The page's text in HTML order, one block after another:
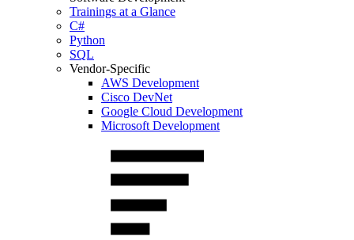
Trainings at a Glance
C#
Python
SQL
Vendor-Specific
AWS Development
Cisco DevNet
Google Cloud Development
Microsoft Development